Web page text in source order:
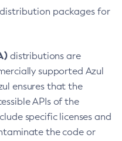
packages for
distributions are
supported Azul
ensures that the
APIs of the
specific licenses and
the code or